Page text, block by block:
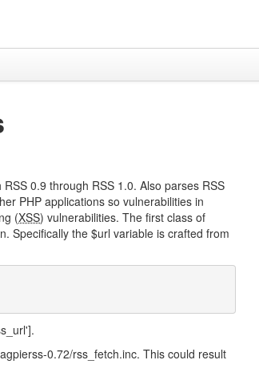
0.9 through RSS 1.0. Also parses RSS
PHP applications so vulnerabilities in
(XSS) vulnerabilities. The first class of
Specifically the $url variable is crafted from
0.72/rss_fetch.inc. This could result